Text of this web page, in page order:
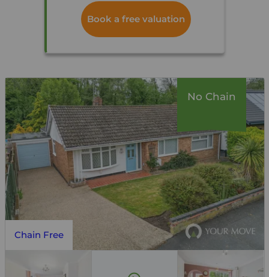
Book a free valuation
Chain Free
No Chain